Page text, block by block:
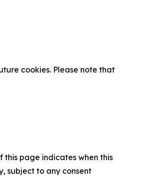
cookies. Please note that
this page indicates when this
subject to any consent